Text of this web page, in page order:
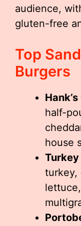
audience,
gluten-free
Top
Burgers
half-
house
turkey,